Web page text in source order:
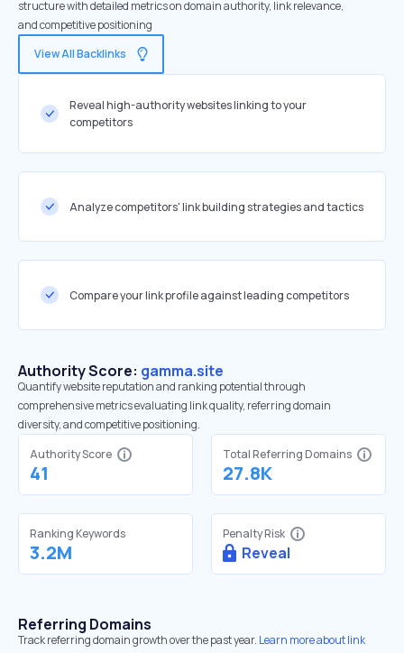
structure with detailed metrics on domain authority, link relevance,
and competitive positioning
View All Backlinks
Reveal high-authority websites linking to your
competitors
Analyze competitors' link building strategies and tactics
Compare your link profile against leading competitors
Authority Score: gamma.site
Quantify website reputation and ranking potential through
comprehensive metrics evaluating link quality, referring domain
diversity, and competitive positioning.
Authority Score
41
Total Referring Domains
27.8K
Ranking Keywords
3.2M
Penalty Risk
Reveal
Referring Domains
Track referring domain growth over the past year. Learn more about link